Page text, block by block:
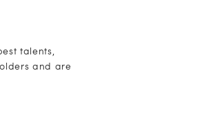
talents,
and are